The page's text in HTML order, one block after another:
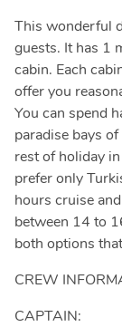
This wonderful
guests. It has 1
cabin. Each
offer you
You can spend
paradise bays
rest of holiday
prefer only
hours cruise
between 14 to
both options
CREW
CAPTAIN: